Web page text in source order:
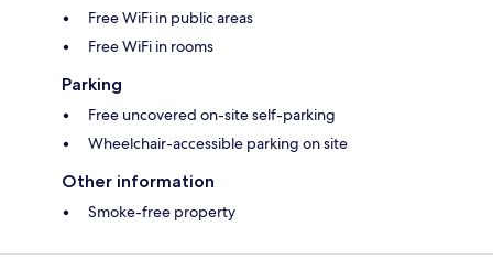
Free WiFi in public areas
Free WiFi in rooms
Parking
Free uncovered on-site self-parking
Wheelchair-accessible parking on site
Other information
Smoke-free property